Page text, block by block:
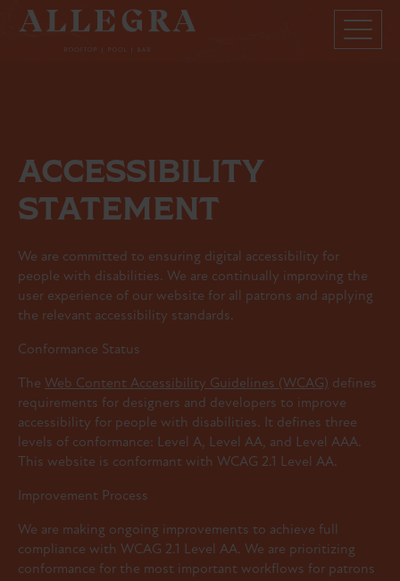
ACCESSIBILITY
STATEMENT
We are committed to ensuring digital accessibility for
people with disabilities. We are continually improving the
user experience of our website for all patrons and applying
the relevant accessibility standards.
Conformance Status
The Web Content Accessibility Guidelines (WCAG) defines
requirements for designers and developers to improve
accessibility for people with disabilities. It defines three
levels of conformance: Level A, Level AA, and Level AAA.
This website is conformant with WCAG 2.1 Level AA.
Improvement Process
We are making ongoing improvements to achieve full
compliance with WCAG 2.1 Level AA. We are prioritizing
conformance for the most important workflows for patrons